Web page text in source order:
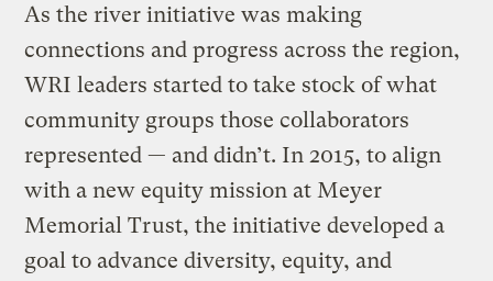
As the river initiative was making
connections and progress across the region,
WRI leaders started to take stock of what
community groups those collaborators
represented — and didn’t. In 2015, to align
with a new equity mission at Meyer
Memorial Trust, the initiative developed a
goal to advance diversity, equity, and